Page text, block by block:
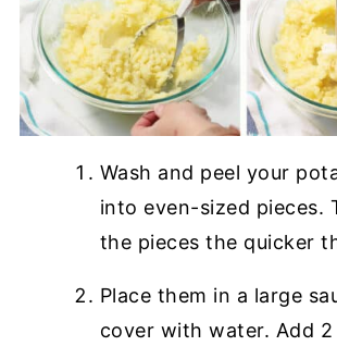
Wash and peel your
into even-sized pieces.
the pieces the quicker
Place them in a large
cover with water. Add